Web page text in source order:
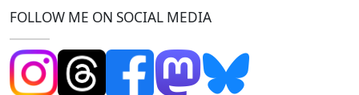
FOLLOW ME ON SOCIAL MEDIA